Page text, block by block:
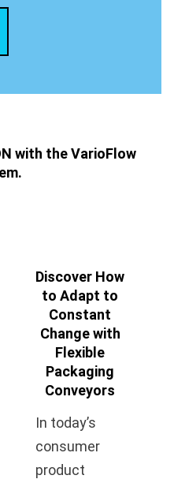
with the VarioFlow
Discover How
to Adapt to
Constant
Change with
Flexible
Packaging
Conveyors
In today’s
consumer
product